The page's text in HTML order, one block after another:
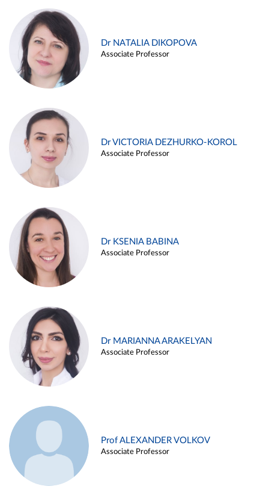
Dr NATALIA DIKOPOVA
Associate Professor
Dr VICTORIA DEZHURKO-KOROL
Associate Professor
Dr KSENIA BABINA
Associate Professor
Dr MARIANNA ARAKELYAN
Associate Professor
Prof ALEXANDER VOLKOV
Associate Professor